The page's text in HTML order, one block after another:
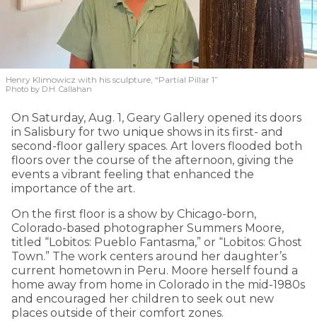
Henry Klimowicz with his sculpture, “Partial Pillar 1”
Photo by D.H. Callahan
On Saturday, Aug. 1, Geary Gallery opened its doors
in Salisbury for two unique shows in its first- and
second-floor gallery spaces. Art lovers flooded both
floors over the course of the afternoon, giving the
events a vibrant feeling that enhanced the
importance of the art.
On the first floor is a show by Chicago-born,
Colorado-based photographer Summers Moore,
titled “Lobitos: Pueblo Fantasma,” or “Lobitos: Ghost
Town.” The work centers around her daughter’s
current hometown in Peru. Moore herself found a
home away from home in Colorado in the mid-1980s
and encouraged her children to seek out new
places outside of their comfort zones.